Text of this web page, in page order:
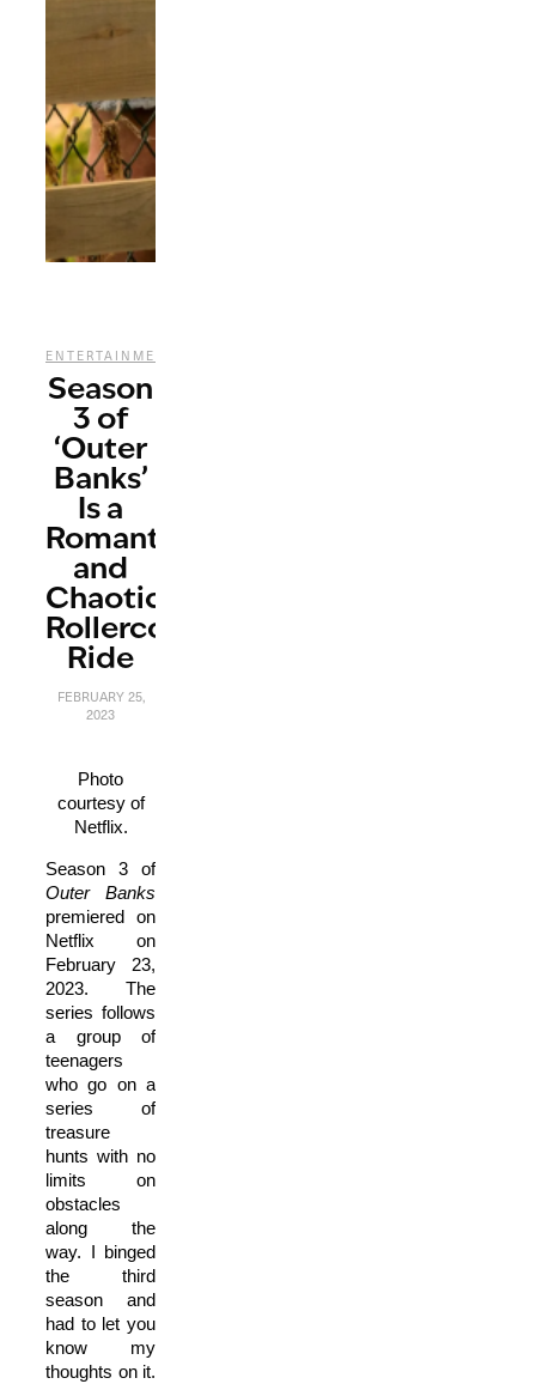
ENTERTAINMENT
Season
3 of
‘Outer
Banks’
Is a
Romantic
and
Chaotic
Rollercoaster
Ride
FEBRUARY 25,
2023
Photo
courtesy of
Netflix.
Season 3 of
Outer Banks
premiered on
Netflix on
February 23,
2023. The
series follows
a group of
teenagers
who go on a
series of
treasure
hunts with no
limits on
obstacles
along the
way. I binged
the third
season and
had to let you
know my
thoughts on it.